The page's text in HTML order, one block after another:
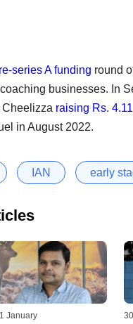
series A funding round
businesses. In
raising Rs.
in August 2022.
IAN early
January